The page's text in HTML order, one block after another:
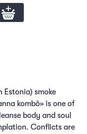
Estonia) smoke
kombõ» is one of
body and soul
Conflicts are